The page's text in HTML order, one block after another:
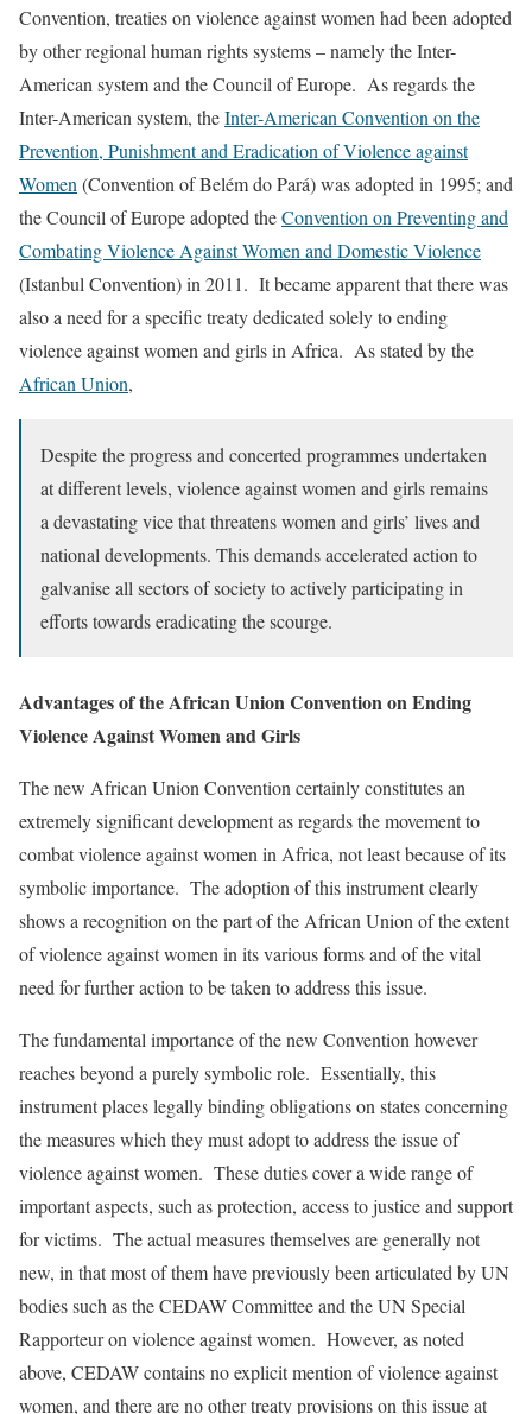
Convention, treaties on violence against women had been adopted
by other regional human rights systems – namely the Inter-
American system and the Council of Europe. As regards the
Inter-American system, theInter-American Convention on the
Prevention, Punishment and Eradication of Violence against
Women (Convention of Belém do Pará) was adopted in 1995; and
the Council of Europe adopted theConvention on Preventing and
Combating Violence Against Women and Domestic Violence
(Istanbul Convention) in 2011. It became apparent that there was
also a need for a specific treaty dedicated solely to ending
violence against women and girls in Africa. As stated by the
African Union,
Despite the progress and concerted programmes undertaken
at different levels, violence against women and girls remains
a devastating vice that threatens women and girls’ lives and
national developments. This demands accelerated action to
galvanise all sectors of society to actively participating in
efforts towards eradicating the scourge.
Advantages of the African Union Convention on Ending
Violence Against Women and Girls
The new African Union Convention certainly constitutes an
extremely significant development as regards the movement to
combat violence against women in Africa, not least because of its
symbolic importance. The adoption of this instrument clearly
shows a recognition on the part of the African Union of the extent
of violence against women in its various forms and of the vital
need for further action to be taken to address this issue.
The fundamental importance of the new Convention however
reaches beyond a purely symbolic role. Essentially, this
instrument places legally binding obligations on states concerning
the measures which they must adopt to address the issue of
violence against women. These duties cover a wide range of
important aspects, such as protection, access to justice and support
for victims. The actual measures themselves are generally not
new, in that most of them have previously been articulated by UN
bodies such as the CEDAW Committee and the UN Special
Rapporteur on violence against women. However, as noted
above, CEDAW contains no explicit mention of violence against
women, and there are no other treaty provisions on this issue at